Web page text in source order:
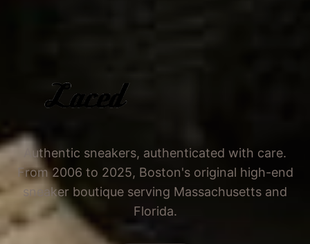
Authentic sneakers, authenticated with care.
From 2006 to 2025, Boston's original high-end
sneaker boutique serving Massachusetts and
Florida.